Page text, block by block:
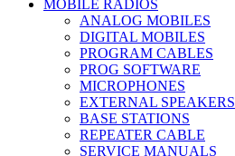
MOBILE RADIOS
ANALOG MOBILES
DIGITAL MOBILES
PROGRAM CABLES
PROG SOFTWARE
MICROPHONES
EXTERNAL SPEAKERS
BASE STATIONS
REPEATER CABLE
SERVICE MANUALS